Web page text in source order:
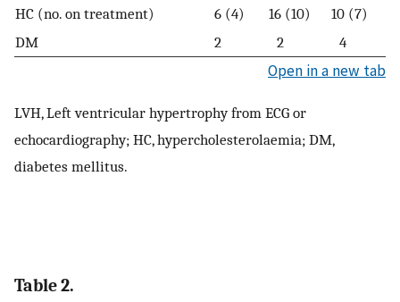
HC (no. on treatment)
6 (4) 16 (10)
10 (7)
DM
2 2 4
Open in a new tab
LVH, Left ventricular hypertrophy from ECG or
echocardiography; HC, hypercholesterolaemia; DM,
diabetes mellitus.
Table 2.